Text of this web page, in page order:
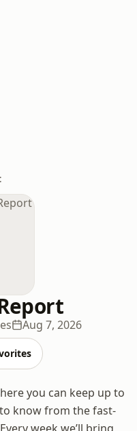
Aug 7, 2026
you can keep up to
know from the fast-